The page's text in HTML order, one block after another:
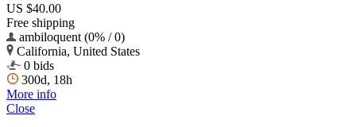
US $40.00
Free shipping
ambiloquent (0% / 0)
California, United States
0 bids
300d, 18h
More info
Close